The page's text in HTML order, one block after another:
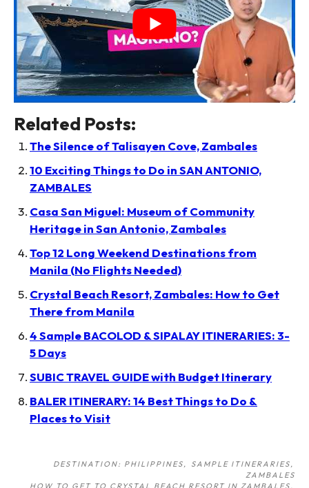
Related Posts:
The Silence of Talisayen Cove, Zambales
10 Exciting Things to Do in SAN ANTONIO,
ZAMBALES
Casa San Miguel: Museum of Community
Heritage in San Antonio, Zambales
Top 12 Long Weekend Destinations from
Manila (No Flights Needed)
Crystal Beach Resort, Zambales: How to Get
There from Manila
4 Sample BACOLOD & SIPALAY ITINERARIES: 3-
5 Days
SUBIC TRAVEL GUIDE with Budget Itinerary
BALER ITINERARY: 14 Best Things to Do &
Places to Visit
DESTINATION: PHILIPPINES
SAMPLE ITINERARIES
ZAMBALES